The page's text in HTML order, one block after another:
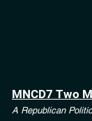
MNCD7 Two
A Republican